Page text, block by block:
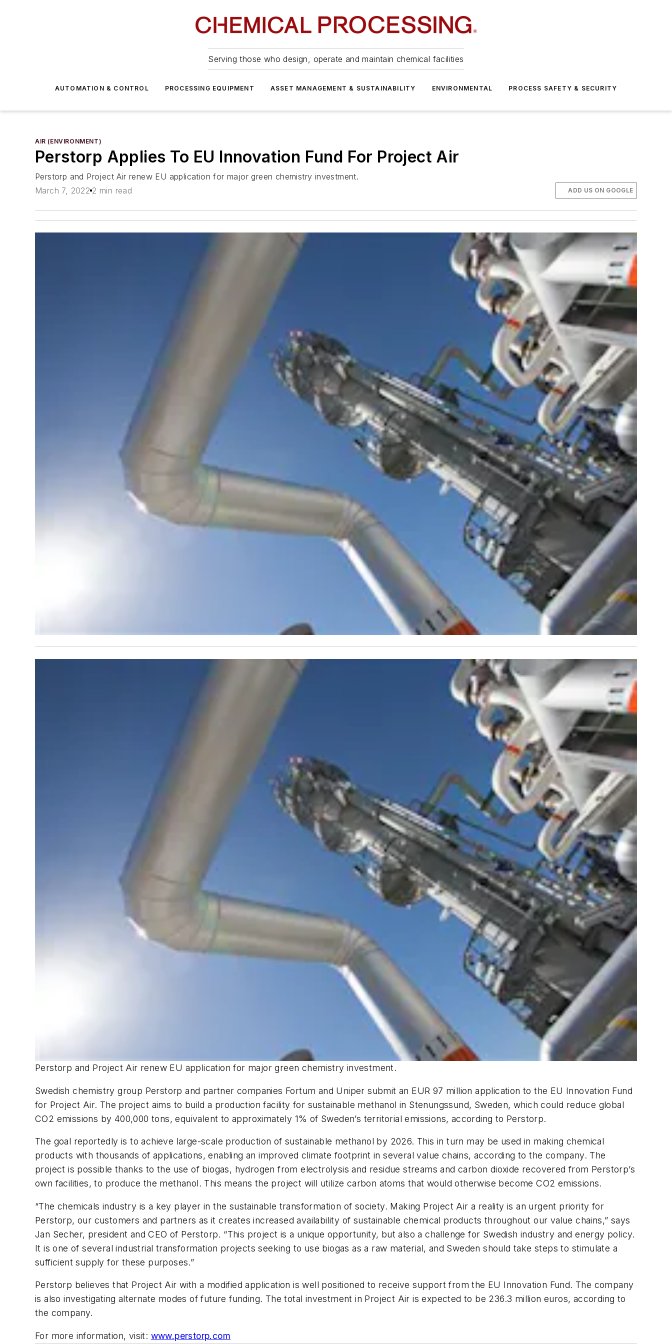
Serving those who design, operate and maintain chemical facilities
AUTOMATION & CONTROL PROCESSING EQUIPMENT ASSET MANAGEMENT & SUSTAINABILITY ENVIRONMENTAL PROCESS SAFETY & SECURITY
AIR (ENVIRONMENT)
Perstorp Applies To EU Innovation Fund For Project Air
Perstorp and Project Air renew EU application for major green chemistry investment.
March 7, 2022 2 min read ADD US ON GOOGLE
Perstorp and Project Air renew EU application for major green chemistry investment.
Swedish chemistry group Perstorp and partner companies Fortum and Uniper submit an EUR 97 million application to the EU Innovation Fund
for Project Air. The project aims to build a production facility for sustainable methanol in Stenungssund, Sweden, which could reduce global
CO2 emissions by 400,000 tons, equivalent to approximately 1% of Sweden’s territorial emissions, according to Perstorp.
The goal reportedly is to achieve large-scale production of sustainable methanol by 2026. This in turn may be used in making chemical
products with thousands of applications, enabling an improved climate footprint in several value chains, according to the company. The
project is possible thanks to the use of biogas, hydrogen from electrolysis and residue streams and carbon dioxide recovered from Perstorp’s
own facilities, to produce the methanol. This means the project will utilize carbon atoms that would otherwise become CO2 emissions.
“The chemicals industry is a key player in the sustainable transformation of society. Making Project Air a reality is an urgent priority for
Perstorp, our customers and partners as it creates increased availability of sustainable chemical products throughout our value chains,” says
Jan Secher, president and CEO of Perstorp. “This project is a unique opportunity, but also a challenge for Swedish industry and energy policy.
It is one of several industrial transformation projects seeking to use biogas as a raw material, and Sweden should take steps to stimulate a
sufficient supply for these purposes.”
Perstorp believes that Project Air with a modified application is well positioned to receive support from the EU Innovation Fund. The company
is also investigating alternate modes of future funding. The total investment in Project Air is expected to be 236.3 million euros, according to
the company.
For more information, visit: www.perstorp.com